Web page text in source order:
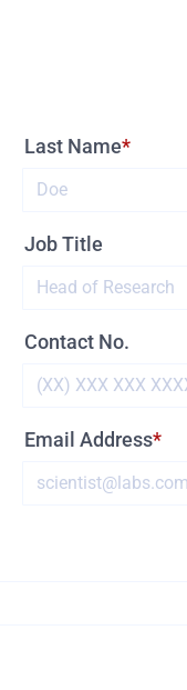
Last Name
Job Title
Contact No.
Email Address